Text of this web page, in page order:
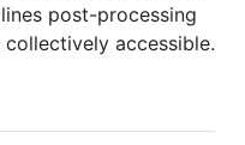
post-processing
accessible.